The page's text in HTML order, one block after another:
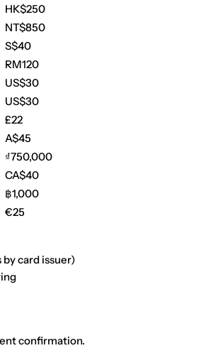
HK$250
NT$850
S$40
RM120
US$30
US$30
£22
A$45
₫750,000
CA$40
฿1,000
€25
card issuer)
confirmation.